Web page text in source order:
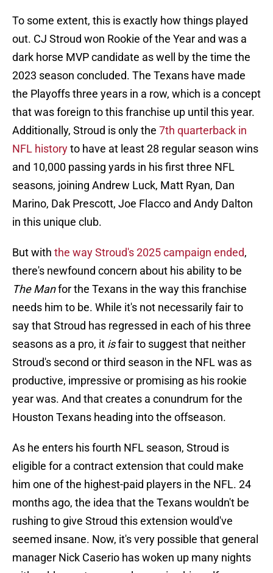
To some extent, this is exactly how things played
out. CJ Stroud won Rookie of the Year and was a
dark horse MVP candidate as well by the time the
2023 season concluded. The Texans have made
the Playoffs three years in a row, which is a concept
that was foreign to this franchise up until this year.
Additionally, Stroud is only the 7th quarterback in
NFL historyto have at least 28 regular season wins
and 10,000 passing yards in his first three NFL
seasons, joining Andrew Luck, Matt Ryan, Dan
Marino, Dak Prescott, Joe Flacco and Andy Dalton
in this unique club.
But with the way Stroud's 2025 campaign ended,
there's newfound concern about his ability to be
The Manfor the Texans in the way this franchise
needs him to be. While it's not necessarily fair to
say that Stroud has regressed in each of his three
seasons as a pro, it isfair to suggest that neither
Stroud's second or third season in the NFL was as
productive, impressive or promising as his rookie
year was. And that creates a conundrum for the
Houston Texans heading into the offseason.
As he enters his fourth NFL season, Stroud is
eligible for a contract extension that could make
him one of the highest-paid players in the NFL. 24
months ago, the idea that the Texans wouldn't be
rushing to give Stroud this extension would've
seemed insane. Now, it's very possible that general
manager Nick Caserio has woken up many nights